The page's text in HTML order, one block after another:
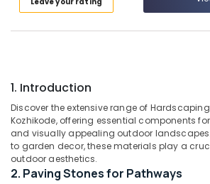
Services
in
in
Chevarambalam
Webikusa
in
Kozhikode
Garden
Location
Thiruvananthapuram
Thrissur
Malappuram
Palakkad
1. Introduction
Discover the extensive range of
Kozhikode, offering essential components
and visually appealing outdoor
to garden decor, these materials play a
outdoor aesthetics.
2. Paving Stones for Pathways